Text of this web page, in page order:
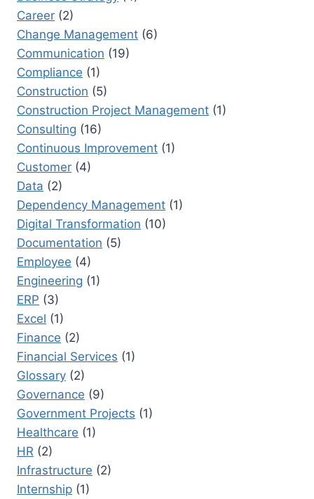
Career (2)
Change Management (6)
Communication (19)
Compliance (1)
Construction (5)
Construction Project Management (1)
Consulting (16)
Continuous Improvement (1)
Customer (4)
Data (2)
Dependency Management (1)
Digital Transformation (10)
Documentation (5)
Employee (4)
Engineering (1)
ERP (3)
Excel (1)
Finance (2)
Financial Services (1)
Glossary (2)
Governance (9)
Government Projects (1)
Healthcare (1)
HR (2)
Infrastructure (2)
Internship (1)